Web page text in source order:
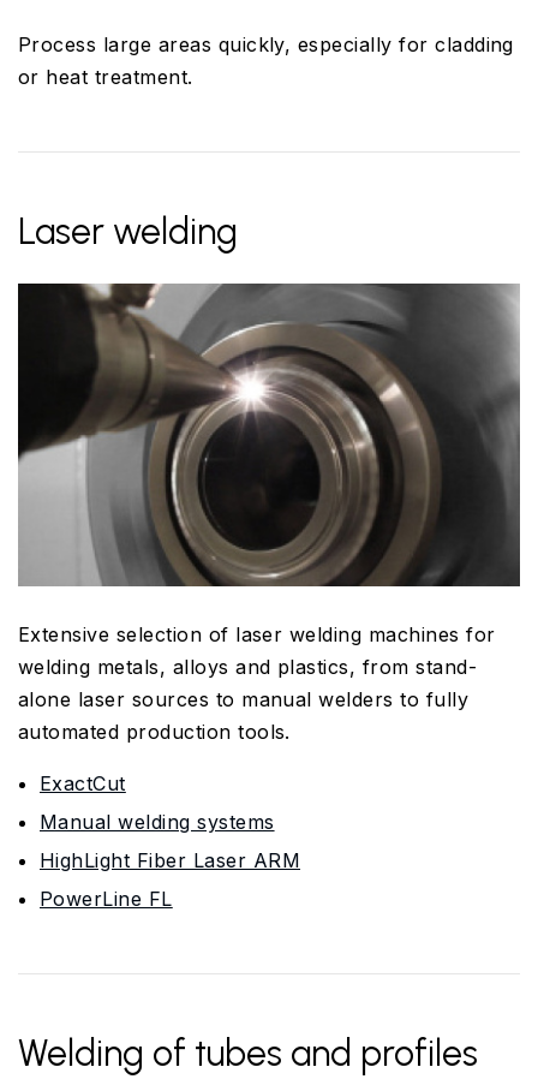
Process large areas quickly, especially for cladding
or heat treatment.
Laser welding
Extensive selection of laser welding machines for
welding metals, alloys and plastics, from stand-
alone laser sources to manual welders to fully
automated production tools.
ExactCut
Manual welding systems
HighLight Fiber Laser ARM
PowerLine FL
Welding of tubes and profiles